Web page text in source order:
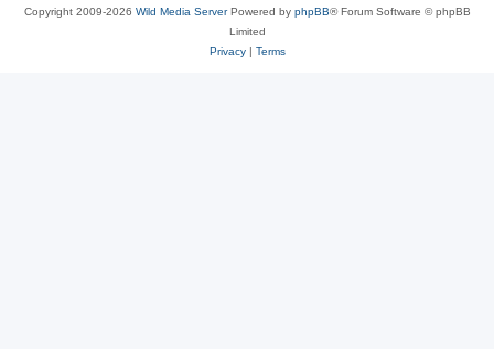
Copyright 2009-2026 Wild Media ServerPowered by phpBB® Forum Software © phpBB
Limited
Privacy| Terms